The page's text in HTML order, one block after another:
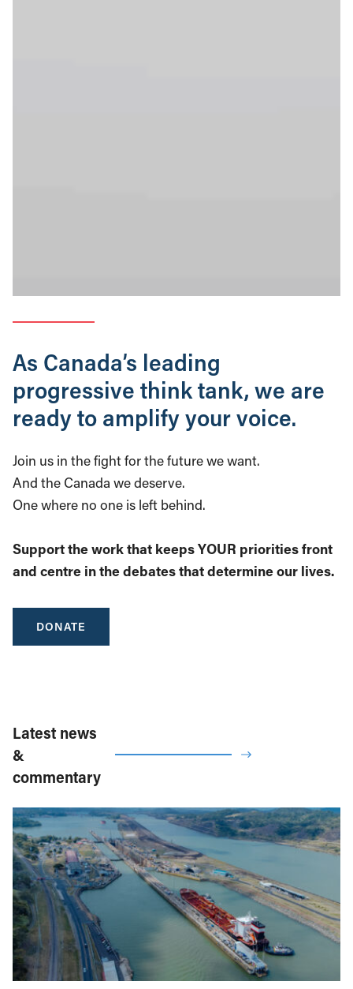
As Canada’s leading
progressive think tank, we are
ready to amplify your voice.
Join us in the fight for the future we want.
And the Canada we deserve.
One where no one is left behind.
Support the work that keeps YOUR priorities front
and centre in the debates that determine our lives.
DONATE
Latest news
&
commentary